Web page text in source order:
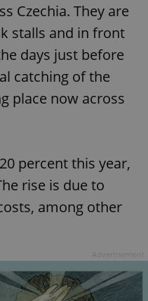
Czechia. They are
stalls and in front
days just before
catching of the
place now across
percent this year,
rise is due to
among other